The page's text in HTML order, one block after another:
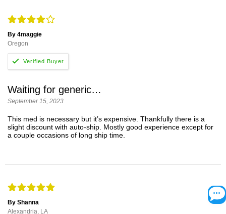
By 4maggie
Oregon
Waiting for generic…
September 15, 2023
This med is necessary but it’s expensive. Thankfully there is a
slight discount with auto-ship. Mostly good experience except for
a couple occasions of long ship time.
By Shanna
Alexandria, LA